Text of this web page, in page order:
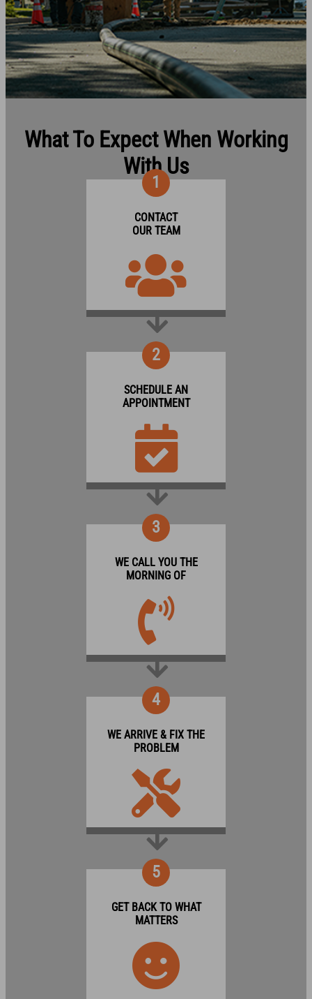
What To Expect When Working
With Us
1
CONTACT
OUR TEAM
2
SCHEDULE AN
APPOINTMENT
3
WE CALL YOU THE
MORNING OF
4
WE ARRIVE & FIX THE
PROBLEM
5
GET BACK TO WHAT
MATTERS